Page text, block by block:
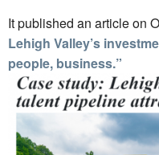
It published an article on
Lehigh Valley’s
people, business.”